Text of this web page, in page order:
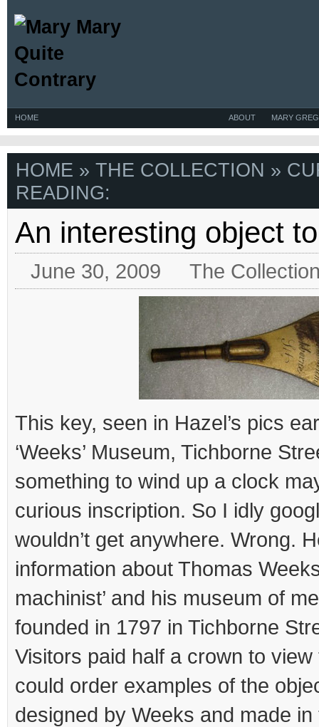
HOME MARY GREG
ABOUT
HOME » THE COLLECTION »
READING:
An interesting object
June 30, 2009 The
This key, seen in Hazel’s pics
‘Weeks’ Museum, Tichborne
something to wind up a clock
curious inscription. So I idly
wouldn’t get anywhere. Wrong.
information about Thomas
machinist’ and his museum of
founded in 1797 in Tichborne
Visitors paid half a crown to
could order examples of the
designed by Weeks and made